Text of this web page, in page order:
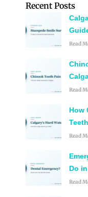
Recent Posts
Read
Read
How
Read
Do
Read